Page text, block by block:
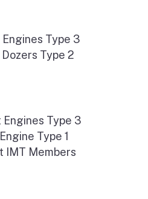
Type 3
Type 2
Engines Type 3
Type 1
IMT Members